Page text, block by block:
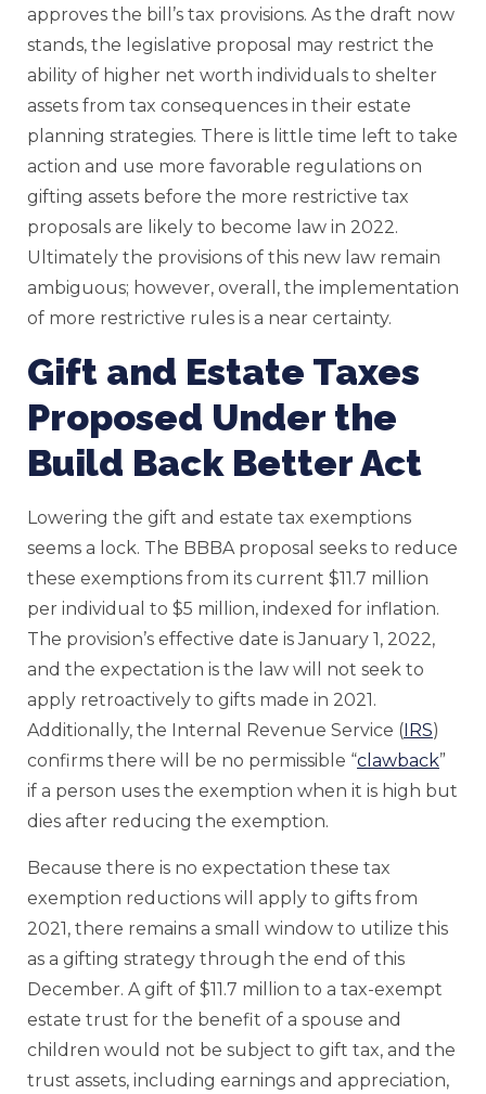
approves the bill’s tax provisions. As the draft now
stands, the legislative proposal may restrict the
ability of higher net worth individuals to shelter
assets from tax consequences in their estate
planning strategies. There is little time left to take
action and use more favorable regulations on
gifting assets before the more restrictive tax
proposals are likely to become law in 2022.
Ultimately the provisions of this new law remain
ambiguous; however, overall, the implementation
of more restrictive rules is a near certainty.
Gift and Estate Taxes
Proposed Under the
Build Back Better Act
Lowering the gift and estate tax exemptions
seems a lock. The BBBA proposal seeks to reduce
these exemptions from its current $11.7 million
per individual to $5 million, indexed for inflation.
The provision’s effective date is January 1, 2022,
and the expectation is the law will not seek to
apply retroactively to gifts made in 2021.
Additionally, the Internal Revenue Service ( IRS)
confirms there will be no permissible “clawback”
if a person uses the exemption when it is high but
dies after reducing the exemption.
Because there is no expectation these tax
exemption reductions will apply to gifts from
2021, there remains a small window to utilize this
as a gifting strategy through the end of this
December. A gift of $11.7 million to a tax-exempt
estate trust for the benefit of a spouse and
children would not be subject to gift tax, and the
trust assets, including earnings and appreciation,